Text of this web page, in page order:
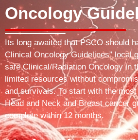
Oncology
Its long awaited that PSCO should
Clinical Oncology Guidelines” local
safe Clinical/Radiation Oncology in
limited resources without
and survivals. To start with the
Head and Neck and Breast cancer
complete within 12 months.